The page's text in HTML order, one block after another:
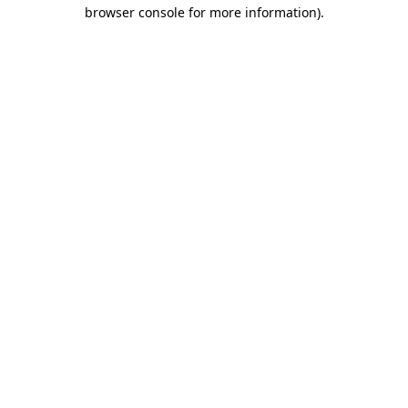
browser console for more information).